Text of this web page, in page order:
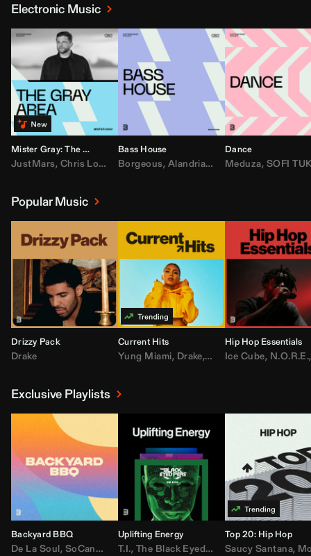
Electronic Music
Mister Gray: The Gray Area
JustMars, Chris Lorenzo ,Broken Future,Mister Gray,Tate McRae
Bass House
Borgeous, Alandria,Drake,FEZZO,Fred
Dance
Meduza, SOFI
Popular Music
Drizzy Pack
Drake
Current Hits
Yung Miami, Drake, DaBaby,T.I.,Don
Hip Hop Essentials
Ice Cube, N.O.R.E.,
Exclusive Playlists
Backyard BBQ
De La Soul, SoCandy Doug E. Fresh,Trap Beckham,Lil Kim,
Uplifting Energy
T.I., The Black Eyed Peas ,Rick Ross,
Top 20: Hip Hop
Saucy Santana,